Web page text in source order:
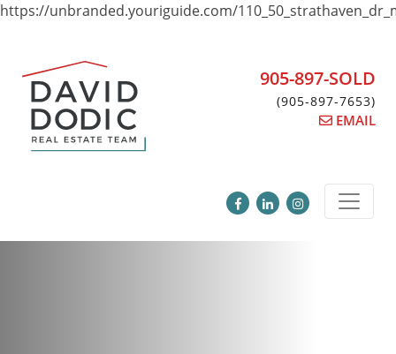
https://unbranded.youriguide.com/
content
905-897-SOLD
(905-897-7653)
EMAIL